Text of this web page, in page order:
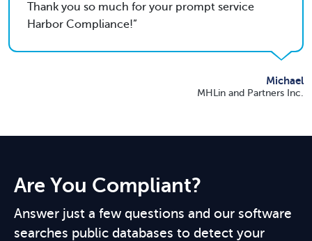
Thank you so much for your prompt service
Harbor Compliance!
Michael
MHLin and Partners Inc.
Are You Compliant?
Answer just a few questions and our software
searches public databases to detect your